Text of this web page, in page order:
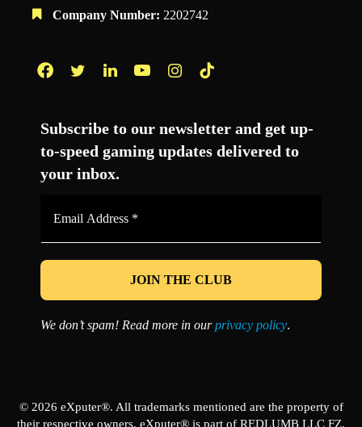
Company Number: 2202742
Subscribe to our newsletter and get up-
to-speed gaming updates delivered to
your inbox.
*
We don’t spam! Read more in ourprivacy policy.
© 2026 eXputer®. All trademarks mentioned are the property of
their respective owners. eXputer® is part of REDLUMB LLC FZ.